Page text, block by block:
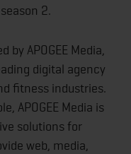
2.
APOGEE Media,
digital agency
fitness industries.
APOGEE Media is
solutions for
web, media,